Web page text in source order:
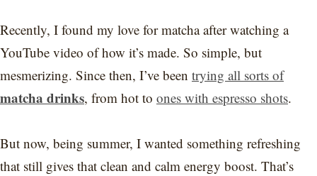
Recently, I found my love for matcha after watching a
YouTube video of how it’s made. So simple, but
mesmerizing. Since then, I’ve been trying all sorts of
matcha drinks, from hot to ones with espresso shots.
But now, being summer, I wanted something refreshing
that still gives that clean and calm energy boost. That’s